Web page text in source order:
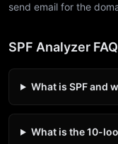
send email for the
SPF Analyzer FAQ
What is SPF and
What is the 10-